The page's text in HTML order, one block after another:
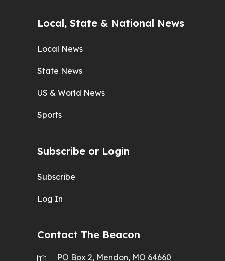
Local, State & National News
Local News
State News
US & World News
Sports
Subscribe or Login
Subscribe
Log In
Contact The Beacon
PO Box 2, Mendon, MO 64660